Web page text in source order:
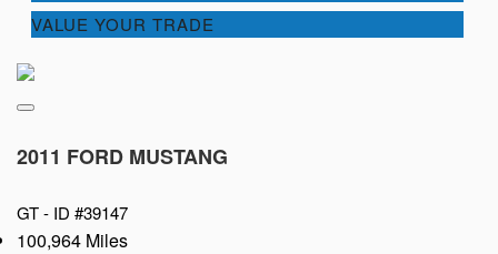
VALUE YOUR TRADE
2011 FORD MUSTANG
GT - ID #39147
100,964 Miles